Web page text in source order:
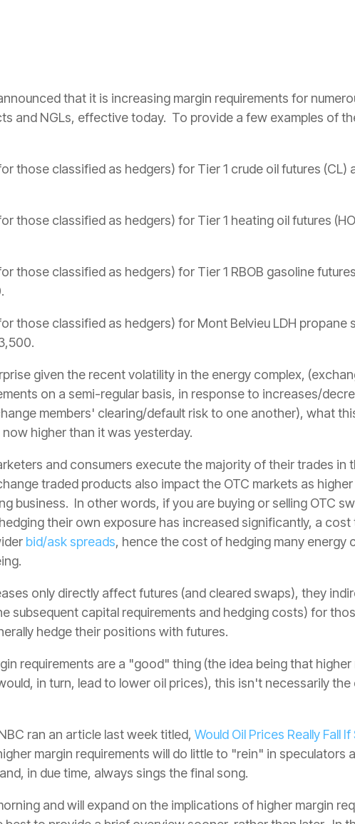
that it is increasing margin requirements for
and NGLs, effective today. To provide a few examples of
those classified as hedgers) for Tier 1 crude oil futures (CL)
those classified as hedgers) for Tier 1 heating oil futures
those classified as hedgers) for Tier 1 RBOB gasoline
those classified as hedgers) for Mont Belvieu LDH propane
given the recent volatility in the energy complex,
on a semi-regular basis, in response to increases/
members' clearing/default risk to one another), what
now higher than it was yesterday.
and consumers execute the majority of their trades
traded products also impact the OTC markets as
business. In other words, if you are buying or selling OTC
their own exposure has increased significantly, a cost
bid/ask spreads, hence the cost of hedging many energy
only directly affect futures (and cleared swaps), they
subsequent capital requirements and hedging costs) for
hedge their positions with futures.
requirements are a "good" thing (the idea being that
in turn, lead to lower oil prices), this isn't necessarily the
ran an article last week titled, Would Oil Prices Really Fall
margin requirements will do little to "rein" in speculators
in due time, always sings the final song.
and will expand on the implications of higher margin